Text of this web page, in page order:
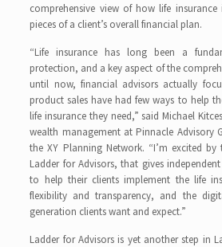
comprehensive view of how life
pieces of a client’s overall financial plan.
“Life insurance has long been a
protection, and a key aspect of the
until now, financial advisors actually
product sales have had few ways to help
life insurance they need,” said Michael
wealth management at Pinnacle Advisory
the XY Planning Network. “I’m excited
Ladder for Advisors, that gives
to help their clients implement the life
flexibility and transparency, and the
generation clients want and expect.”
Ladder for Advisors is yet another step in